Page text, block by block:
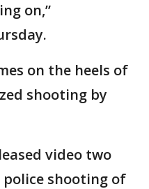
on,”
on the heels of
shooting by
video two
shooting of